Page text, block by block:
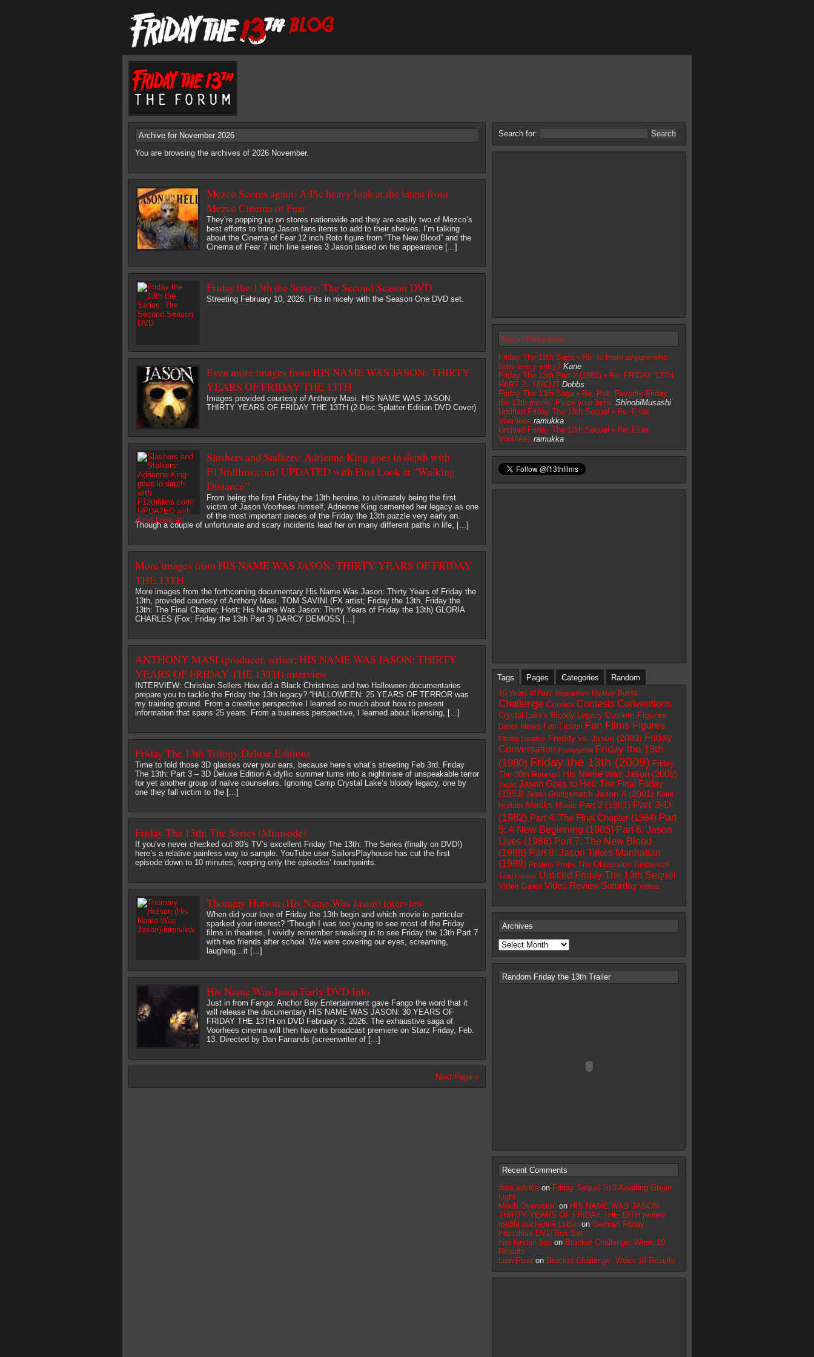
Archive for November 2026
You are browsing the archives of 2026 November.
Mezco Scores again: A Pic heavy look at the latest from
Mezco Cinema of Fear
They’re popping up on stores nationwide and they are easily two of Mezco’s
best efforts to bring Jason fans items to add to their shelves. I’m talking
about the Cinema of Fear 12 inch Roto figure from “The New Blood” and the
Cinema of Fear 7 inch line series 3 Jason based on his appearance [...]
Friday the 13th the Series: The Second Season DVD
Streeting February 10, 2026. Fits in nicely with the Season One DVD set.
Even more images from HIS NAME WAS JASON: THIRTY
YEARS OF FRIDAY THE 13TH
Images provided courtesy of Anthony Masi. HIS NAME WAS JASON:
THIRTY YEARS OF FRIDAY THE 13TH (2-Disc Splatter Edition DVD Cover)
Slashers and Stalkers: Adrienne King goes in depth with
F13thfilms.com! UPDATED with First Look at “Walking
Distance”
From being the first Friday the 13th heroine, to ultimately being the first
victim of Jason Voorhees himself, Adrienne King cemented her legacy as one
of the most important pieces of the Friday the 13th puzzle very early on.
Though a couple of unfortunate and scary incidents lead her on many different paths in life, [...]
More images from HIS NAME WAS JASON: THIRTY YEARS OF FRIDAY
THE 13TH
More images from the forthcoming documentary His Name Was Jason: Thirty Years of Friday the
13th, provided courtesy of Anthony Masi. TOM SAVINI (FX artist; Friday the 13th, Friday the
13th: The Final Chapter, Host; His Name Was Jason: Thirty Years of Friday the 13th) GLORIA
CHARLES (Fox; Friday the 13th Part 3) DARCY DEMOSS [...]
ANTHONY MASI (producer, writer; HIS NAME WAS JASON: THIRTY
YEARS OF FRIDAY THE 13TH) interview
INTERVIEW: Christian Sellers How did a Black Christmas and two Halloween documentaries
prepare you to tackle the Friday the 13th legacy? “HALLOWEEN: 25 YEARS OF TERROR was
my training ground. From a creative perspective I learned so much about how to present
information that spans 25 years. From a business perspective, I learned about licensing, [...]
Friday The 13th Trilogy Deluxe Editions
Time to fold those 3D glasses over your ears, because here’s what’s streeting Feb 3rd. Friday
The 13th: Part 3 – 3D Deluxe Edition A idyllic summer turns into a nightmare of unspeakable terror
for yet another group of naïve counselors. Ignoring Camp Crystal Lake’s bloody legacy, one by
one they fall victim to the [...]
Friday The 13th: The Series (Minisode)
If you’ve never checked out 80′s TV’s excellent Friday The 13th: The Series (finally on DVD!)
here’s a relative painless way to sample. YouTube user SailorsPlayhouse has cut the first
episode down to 10 minutes, keeping only the episodes’ touchpoints.
Thommy Hutson (His Name Was Jason) interview
When did your love of Friday the 13th begin and which movie in particular
sparked your interest? “Though I was too young to see most of the Friday
films in theatres, I vividly remember sneaking in to see Friday the 13th Part 7
with two friends after school. We were covering our eyes, screaming,
laughing…it [...]
His Name Was Jason Early DVD Info
Just in from Fango: Anchor Bay Entertainment gave Fango the word that it
will release the documentary HIS NAME WAS JASON: 30 YEARS OF
FRIDAY THE 13TH on DVD February 3, 2026. The exhaustive saga of
Voorhees cinema will then have its broadcast premiere on Starz Friday, Feb.
13. Directed by Dan Farrands (screenwriter of [...]
Next Page »
Search for:
Recent Forum Posts
Friday The 13th Saga • Re: Is there anyone who
likes every entry? Kane
Friday The 13th Part 2 (1981) • Re: FRIDAY 13TH
PART 2 - UNCUT Dobbs
Friday The 13th Saga • Re: Poll: Favorite Friday
the 13th movie. Place your bets. ShinobiMusashi
Untitled Friday The 13th Sequel • Re: Elias
Voorhees ramukka
Untitled Friday The 13th Sequel • Re: Elias
Voorhees ramukka
Tags Pages Categories Random
30 Years of Fear Biographies Blu Ray Busts
Challenge Comics Contests Conventions
Crystal Lake's Bloody Legacy Custom Figures
Derek Mears Fan Fiction Fan Films Figures
Filming Location Freddy vs. Jason (2003) Friday
Conversation Fridaypedia Friday the 13th
(1980) Friday the 13th (2009) Friday
The 30th Reunion His Name Was Jason (2009)
Japan Jason Goes to Hell: The Final Friday
(1993) Jason Grudgematch Jason X (2001) Kane
Hodder Masks Music Part 2 (1981) Part 3-D
(1982) Part 4: The Final Chapter (1984) Part
5: A New Beginning (1985) Part 6: Jason
Lives (1986) Part 7: The New Blood
(1988) Part 8: Jason Takes Manhattan
(1989) Posters Props The Obsession Timberwolf
Todd Farmer Untitled Friday The 13th Sequel
Video Game Video Review Saturday Videos
Archives
Random Friday the 13th Trailer
Recent Comments
date advice on Friday Sequel Still Awaiting Green
Light
Mitch Overocker on HIS NAME WAS JASON:
THIRTY YEARS OF FRIDAY THE 13TH review
meble kuchenne Lublin on German Friday
Franchise DVD Box Set
hire london bus on Bracket Challenge: Week 10
Results
Lien Fiser on Bracket Challenge: Week 10 Results